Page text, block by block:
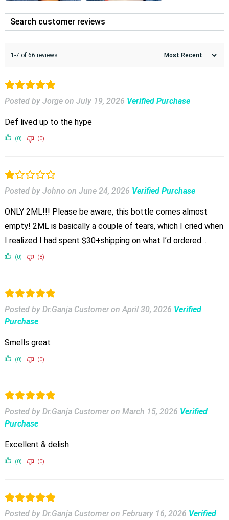
1-7 of 66 reviews
Posted by Jorge on July 19, 2026 Verified Purchase
Def lived up to the hype
(0) (0)
Posted by Johno on June 24, 2026 Verified Purchase
ONLY 2ML!!! Please be aware, this bottle comes almost
empty! 2ML is basically a couple of tears, which I cried when
I realized I had spent $30+shipping on what I’d ordered…
(0) (8)
Posted by Dr.Ganja Customer onApril 30, 2026 Verified
Purchase
Smells great
(0) (0)
Posted by Dr.Ganja Customer on March 15, 2026 Verified
Purchase
Excellent & delish
(0) (0)
Posted by Dr.Ganja Customer on February 16, 2026 Verified